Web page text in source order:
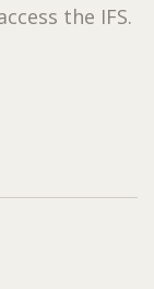
the IFS.